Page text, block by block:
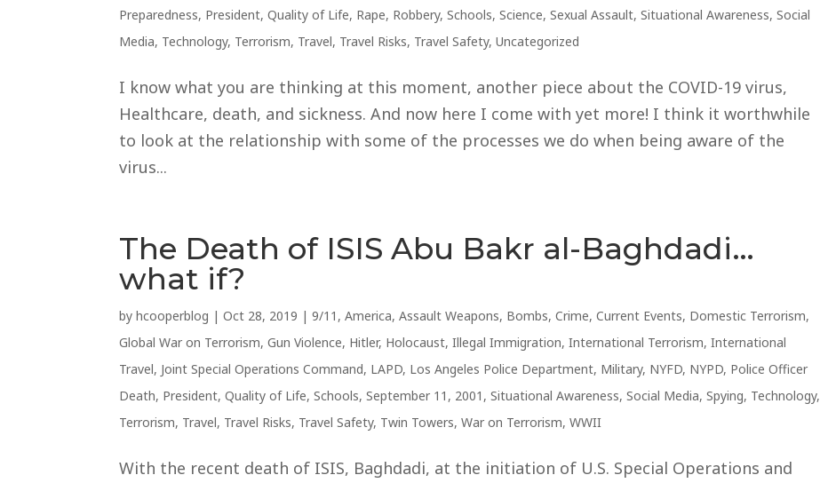
Preparedness, President,Quality of Life, Rape, Robbery,Schools,Science,Sexual Assault,Situational Awareness,Social
Media, Technology, Terrorism, Travel, Travel Risks, Travel Safety,Uncategorized
I know what you are thinking at this moment, another piece about the COVID-19 virus,
Healthcare, death, and sickness. And now here I come with yet more! I think it worthwhile
to look at the relationship with some of the processes we do when being aware of the
virus...
The Death of ISIS Abu Bakr al-Baghdadi…
what if?
byhcooperblog |Oct 28, 2019 |9/11 ,America,Assault Weapons, Bombs,Crime,Current Events, Domestic Terrorism,
Global War on Terrorism,Gun Violence, Hitler, Holocaust,Illegal Immigration,International Terrorism,International
Travel, Joint Special Operations Command, LAPD, Los Angeles Police Department, Military, NYFD, NYPD, Police Officer
Death, President,Quality of Life,Schools,September 11, 2001 ,Situational Awareness,Social Media,Spying, Technology,
Terrorism, Travel, Travel Risks, Travel Safety, Twin Towers,War on Terrorism,WWII
With the recent death of ISIS, Baghdadi, at the initiation of U.S. Special Operations and